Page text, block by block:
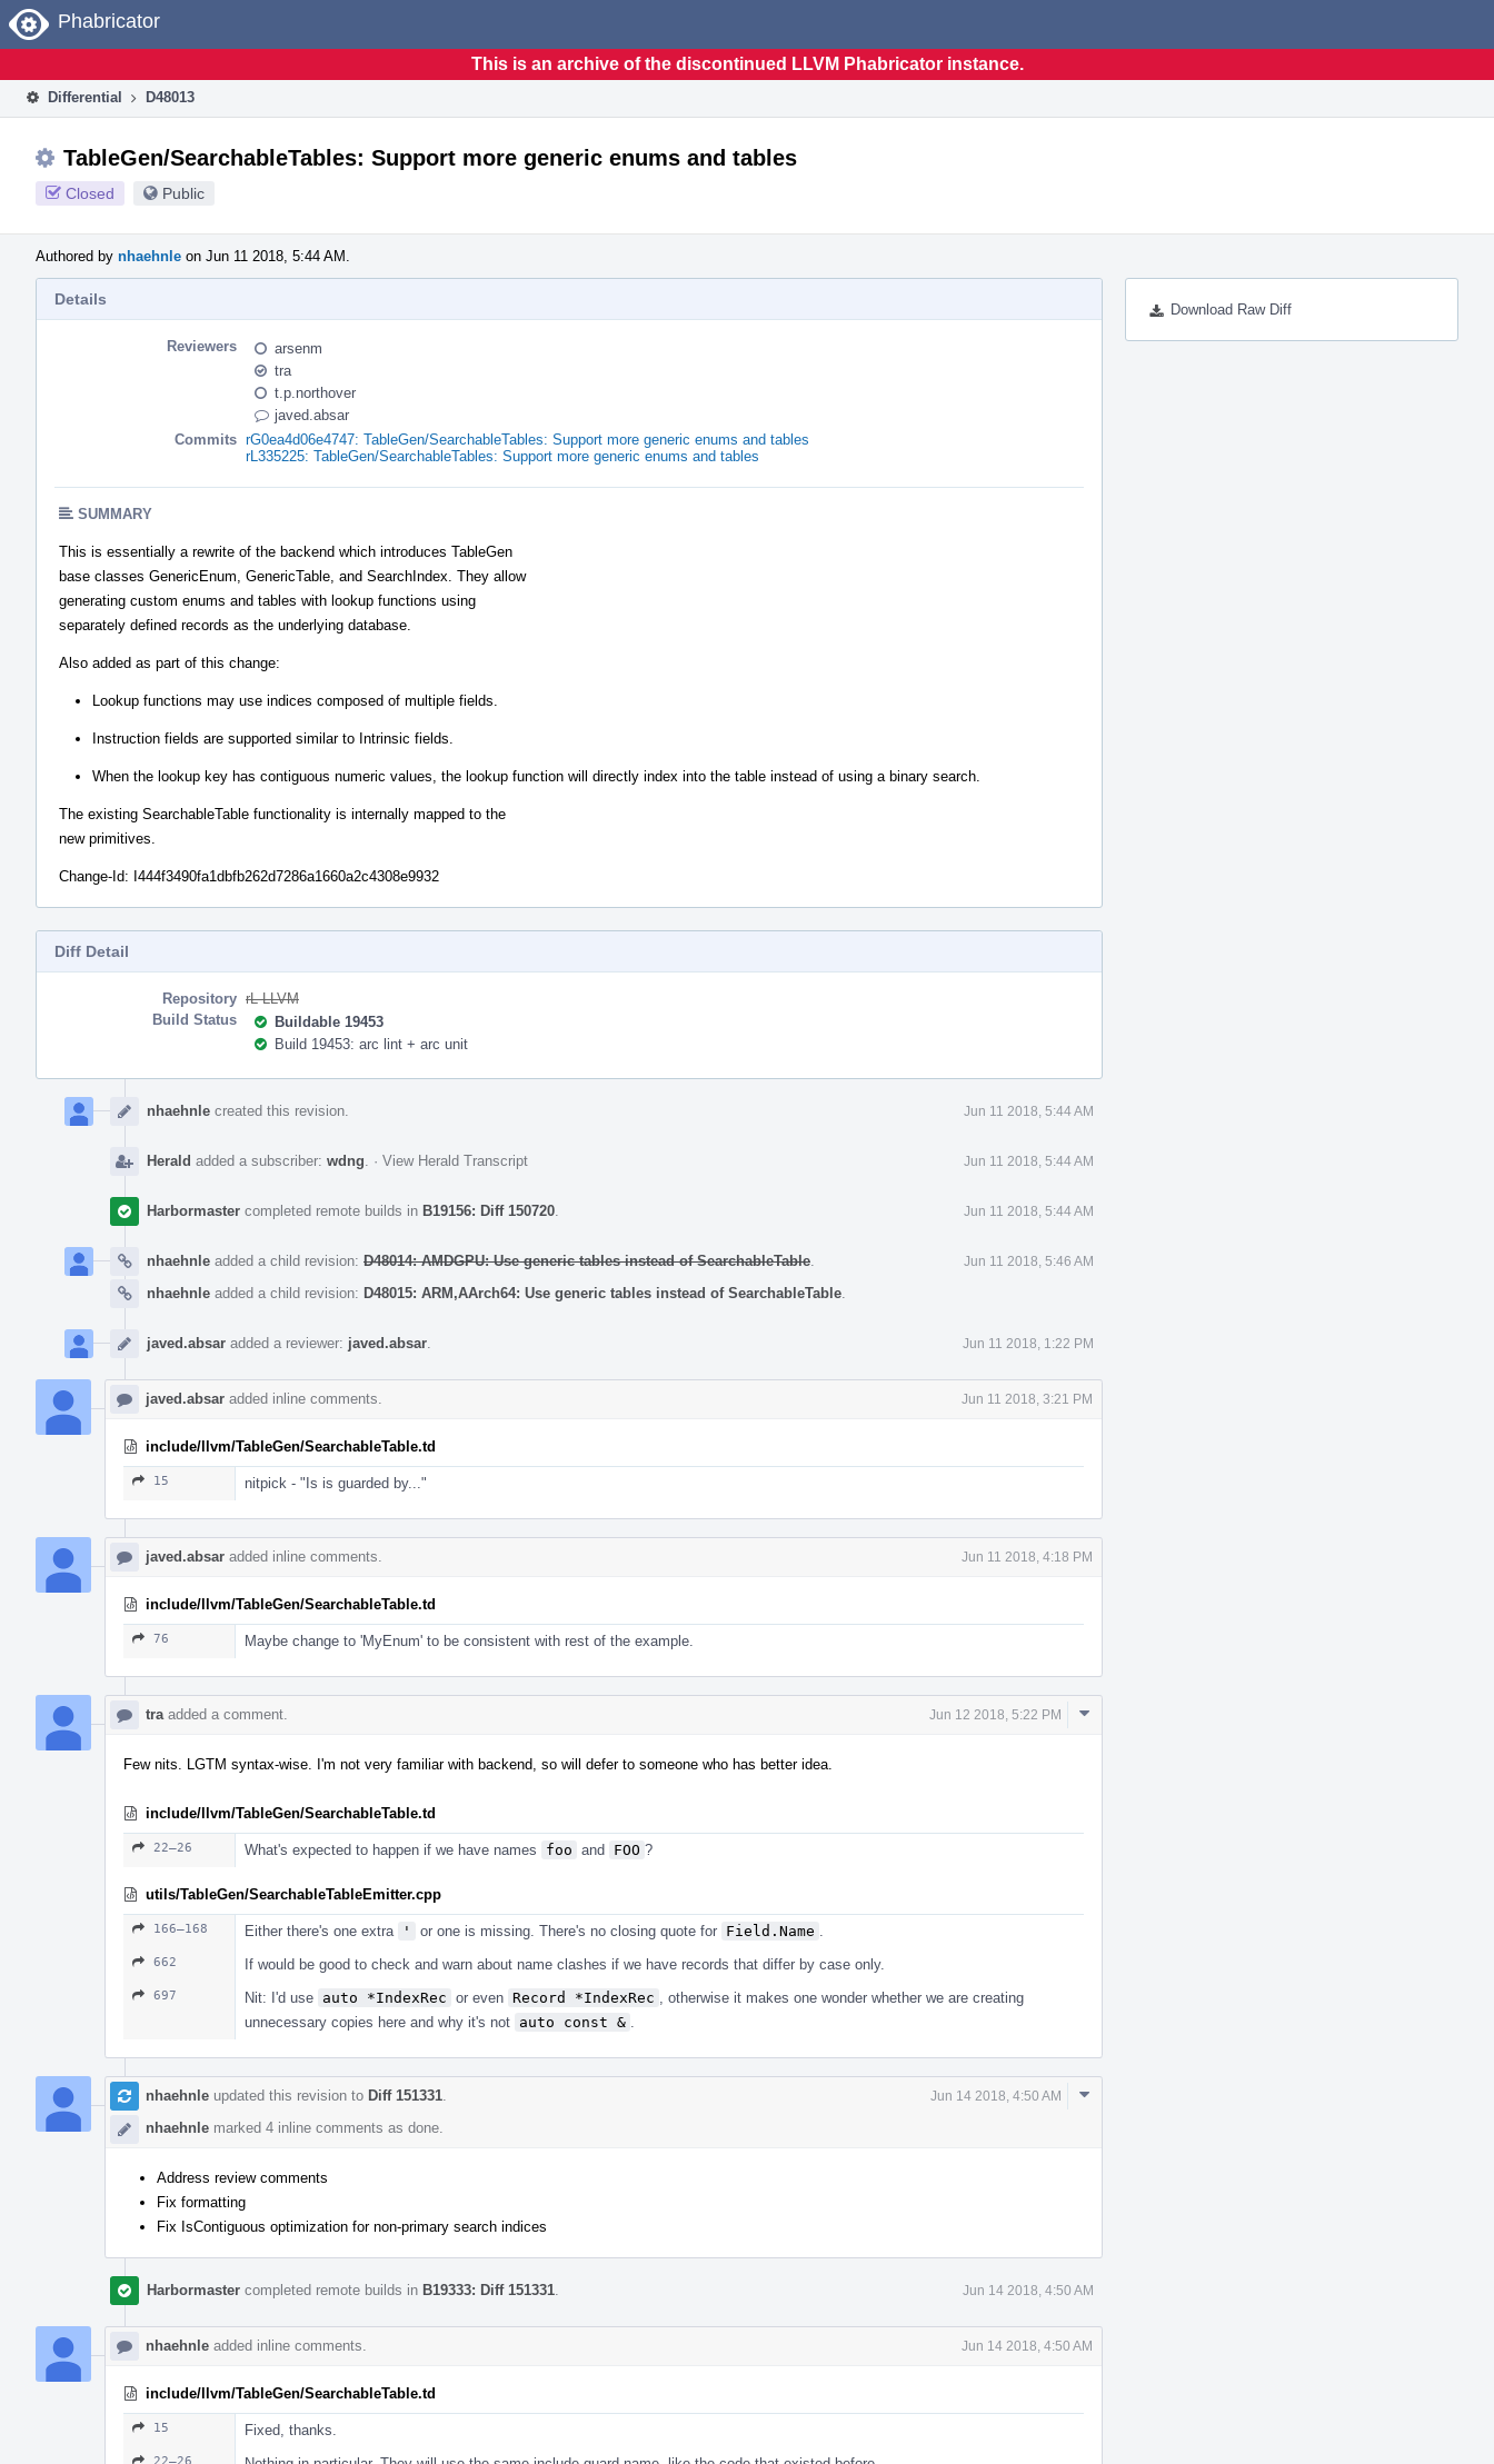
Home
Phabricator
This is an archive of the discontinued LLVM Phabricator instance.
Differential D48013
TableGen/SearchableTables: Support more generic enums and tables
Closed Public
Authored by nhaehnle on Jun 11 2018, 5:44 AM.
Download Raw Diff
Details
Reviewers
arsenm
tra
t.p.northover
javed.absar
Commits rG0ea4d06e4747: TableGen/SearchableTables: Support more generic enums and tables
rL335225: TableGen/SearchableTables: Support more generic enums and tables
SUMMARY
This is essentially a rewrite of the backend which introduces TableGen
base classes GenericEnum, GenericTable, and SearchIndex. They allow
generating custom enums and tables with lookup functions using
separately defined records as the underlying database.
Also added as part of this change:
Lookup functions may use indices composed of multiple fields.
Instruction fields are supported similar to Intrinsic fields.
When the lookup key has contiguous numeric values, the lookup function will directly index into the table instead of using a binary search.
The existing SearchableTable functionality is internally mapped to the
new primitives.
Change-Id: I444f3490fa1dbfb262d7286a1660a2c4308e9932
Diff Detail
Repository rL LLVM
Build Status
Buildable 19453
Build 19453: arc lint + arc unit
Timeline
nhaehnle created this revision. Jun 11 2018, 5:44 AM
Herald added a subscriber: wdng · View Herald Transcript Jun 11 2018, 5:44 AM
Harbormaster completed remote builds in B19156: Diff 150720 Jun 11 2018, 5:44 AM
nhaehnle added a child revision: D48014: AMDGPU: Use generic tables instead of SearchableTable Jun 11 2018, 5:46 AM
nhaehnle added a child revision: D48015: ARM,AArch64: Use generic tables instead of SearchableTable
javed.absar added a reviewer: javed.absar Jun 11 2018, 1:22 PM
javed.absar added inline comments. Jun 11 2018, 3:21 PM
include/llvm/TableGen/SearchableTable.td
15 nitpick - "Is is guarded by..."
javed.absar added inline comments. Jun 11 2018, 4:18 PM
include/llvm/TableGen/SearchableTable.td
76 Maybe change to 'MyEnum' to be consistent with rest of the example.
tra added a comment. Jun 12 2018, 5:22 PM
Comment
Few nits. LGTM syntax-wise. I'm not very familiar with backend, so will defer to someone who has better idea.
include/llvm/TableGen/SearchableTable.td
22–26 What's expected to happen if we have names foo and FOO ?
utils/TableGen/SearchableTableEmitter.cpp
166–168 Either there's one extra ' or one is missing. There's no closing quote for Field.Name
662 If would be good to check and warn about name clashes if we have records that differ by case only.
697 Nit: I'd use auto *IndexRec or even Record *IndexRec
, otherwise it makes one wonder whether we are creating
unnecessary copies here and why it's not auto const &
nhaehnle updated this revision to Diff 151331 Jun 14 2018, 4:50 AM
nhaehnle marked 4 inline comments as done.
Comment
Address review comments
Fix formatting
Fix IsContiguous optimization for non-primary search indices
Harbormaster completed remote builds in B19333: Diff 151331 Jun 14 2018, 4:50 AM
nhaehnle added inline comments. Jun 14 2018, 4:50 AM
include/llvm/TableGen/SearchableTable.td
15 Fixed, thanks.
22–26